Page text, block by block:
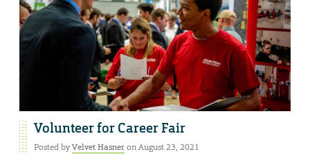
Volunteer for Career Fair
Posted byVelvet Hasneron August 23, 2021